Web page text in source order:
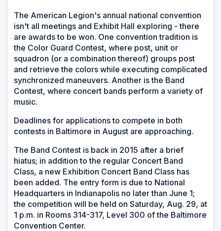
The American Legion's annual national convention
isn't all meetings and Exhibit Hall exploring - there
are awards to be won. One convention tradition is
the Color Guard Contest, where post, unit or
squadron (or a combination thereof) groups post
and retrieve the colors while executing complicated
synchronized maneuvers. Another is the Band
Contest, where concert bands perform a variety of
music.
Deadlines for applications to compete in both
contests in Baltimore in August are approaching.
The Band Contest is back in 2015 after a brief
hiatus; in addition to the regular Concert Band
Class, a new Exhibition Concert Band Class has
been added. The entry form is due to National
Headquarters in Indianapolis no later than June 1;
the competition will be held on Saturday, Aug. 29, at
1 p.m. in Rooms 314-317, Level 300 of the Baltimore
Convention Center.